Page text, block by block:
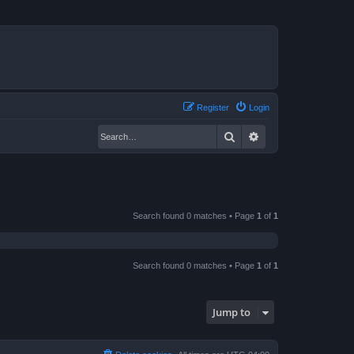
Login
Register
Search
Search found 0 matches • Page 1 of 1
Search found 0 matches • Page 1 of 1
Jump to